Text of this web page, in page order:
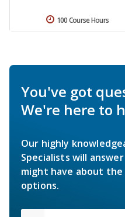
100 Course Hours
You've got
We're here to
Our highly
Specialists will
might have about
options.